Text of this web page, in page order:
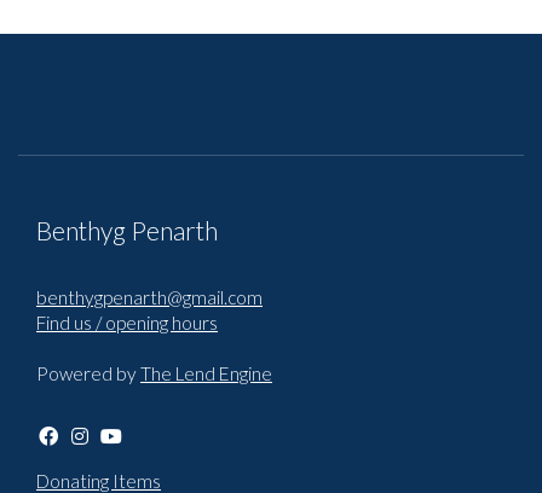
Benthyg Penarth
benthygpenarth@gmail.com
Find us / opening hours
Powered byThe Lend Engine
Donating Items